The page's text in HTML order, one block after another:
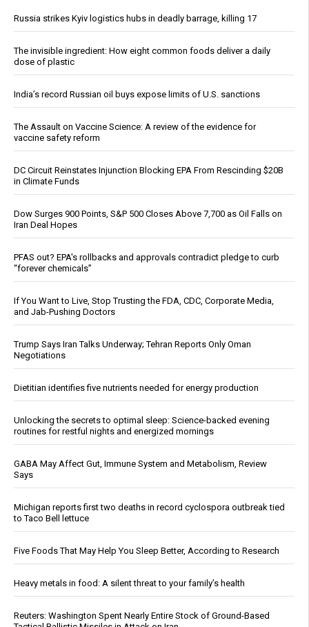
Russia strikes Kyiv logistics hubs in deadly barrage, killing 17
The invisible ingredient: How eight common foods deliver a daily
dose of plastic
India’s record Russian oil buys expose limits of U.S. sanctions
The Assault on Vaccine Science: A review of the evidence for
vaccine safety reform
DC Circuit Reinstates Injunction Blocking EPA From Rescinding $20B
in Climate Funds
Dow Surges 900 Points, S&P 500 Closes Above 7,700 as Oil Falls on
Iran Deal Hopes
PFAS out? EPA's rollbacks and approvals contradict pledge to curb
“forever chemicals”
If You Want to Live, Stop Trusting the FDA, CDC, Corporate Media,
and Jab-Pushing Doctors
Trump Says Iran Talks Underway; Tehran Reports Only Oman
Negotiations
Dietitian identifies five nutrients needed for energy production
Unlocking the secrets to optimal sleep: Science-backed evening
routines for restful nights and energized mornings
GABA May Affect Gut, Immune System and Metabolism, Review
Says
Michigan reports first two deaths in record cyclospora outbreak tied
to Taco Bell lettuce
Five Foods That May Help You Sleep Better, According to Research
Heavy metals in food: A silent threat to your family’s health
Reuters: Washington Spent Nearly Entire Stock of Ground-Based